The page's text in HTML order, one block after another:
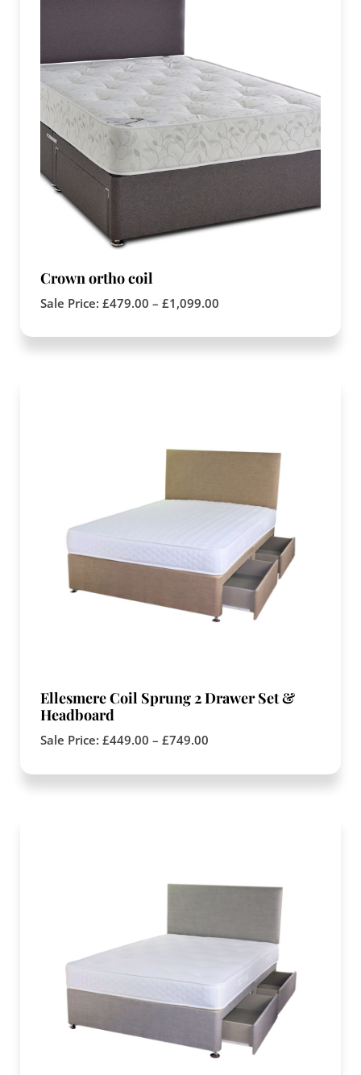
Crown ortho coil
Sale Price: £479.00 – £1,099.00
Ellesmere Coil Sprung 2 Drawer Set &
Headboard
Sale Price: £449.00 – £749.00